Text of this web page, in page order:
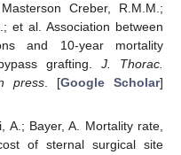
Creber, R.M.M.;
et al. Association between
and 10-year mortality
grafting. J. Thorac.
press. [Google Scholar]
A.; Bayer, A. Mortality rate,
of sternal surgical site